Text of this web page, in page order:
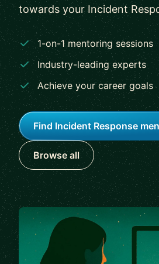
towards your Incident
1-on-1 mentoring sessions
Industry-leading experts
Achieve your career goals
Find Incident Response
Browse all